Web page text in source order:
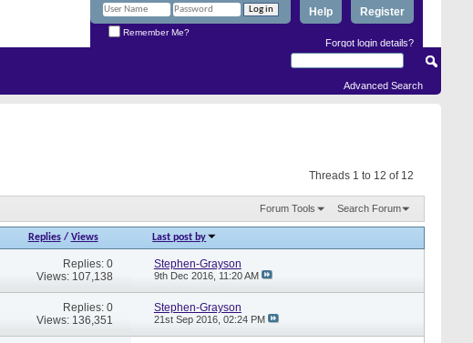
Register
Help
Remember Me?
Forgot login details?
Advanced Search
Threads 1 to 12 of 12
Forum Tools Search Forum
Replies/ Views Last post by
Replies: 0
Views: 107,138
Stephen-Grayson
9th Dec 2016, 11:20 AM
Replies: 0
Views: 136,351
Stephen-Grayson
21st Sep 2016, 02:24 PM